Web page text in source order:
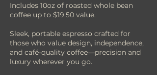
Includes 10oz of roasted whole bean
coffee up to $19.50 value.
Sleek, portable espresso crafted for
those who value design, independence,
and café-quality coffee—precision and
luxury wherever you go.